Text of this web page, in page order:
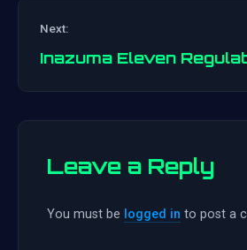
Next:
Inazuma Eleven
Leave a Reply
You must be logged in to post a